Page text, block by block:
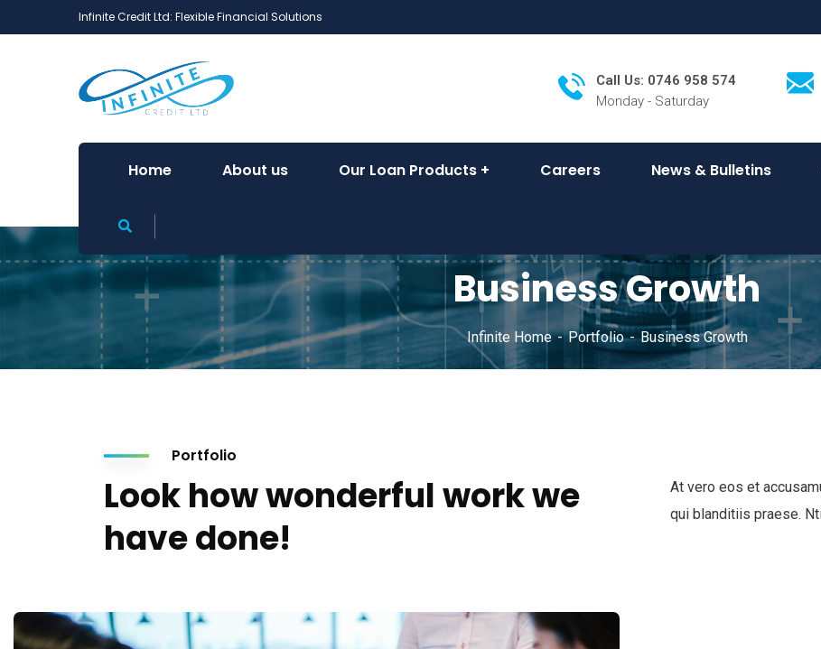
Infinite Credit Ltd: Flexible Financial Solutions
Call Us: 0746 958 574
Monday - Saturday
Home About us Our Loan Products Careers News & Bulletins
Business Growth
Infinite Home Portfolio Business Growth
Portfolio
Look how wonderful work we
have done!
At vero eos et
qui blanditiis praese.